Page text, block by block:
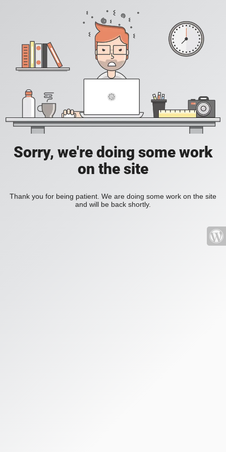
Sorry, we're doing some work
on the site
Thank you for being patient. We are doing some work on the site
and will be back shortly.